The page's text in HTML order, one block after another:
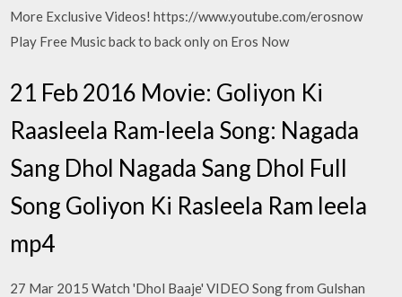
More Exclusive Videos! https://www.youtube.com/erosnow
Play Free Music back to back only on Eros Now
21 Feb 2016 Movie: Goliyon Ki
Raasleela Ram-leela Song: Nagada
Sang Dhol Nagada Sang Dhol Full
Song Goliyon Ki Rasleela Ram leela
mp4
27 Mar 2015 Watch 'Dhol Baaje' VIDEO Song from Gulshan